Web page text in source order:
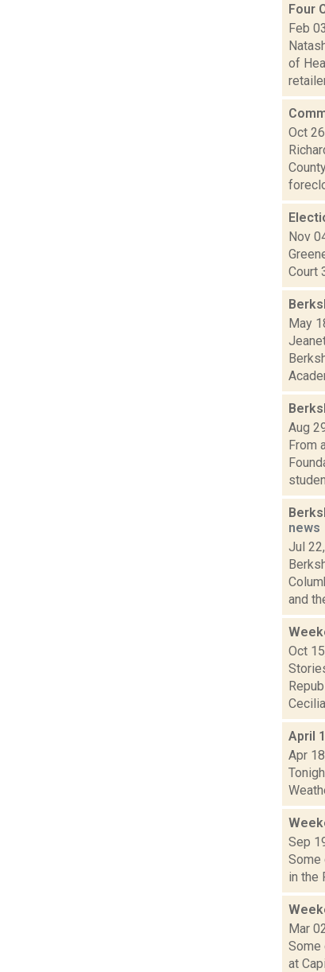
Four
Feb
of
Oct
Nov
Court
May
Aug
From
news
Jul
and
Oct
Cecilia
April
Apr
Sep
Some
in the
Mar
Some
at